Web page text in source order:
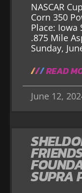
NASCAR
Corn 350
Place: Iowa
.875 Mile
Sunday,
READ
June 12,
SUPRA